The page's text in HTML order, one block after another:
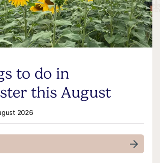
to do in
this August
2026